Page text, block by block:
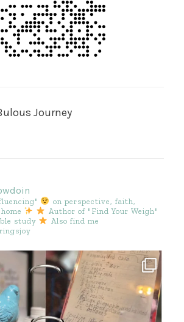
Journey
on perspective, faith,
Author of "Find Your Weigh"
study
Also find me